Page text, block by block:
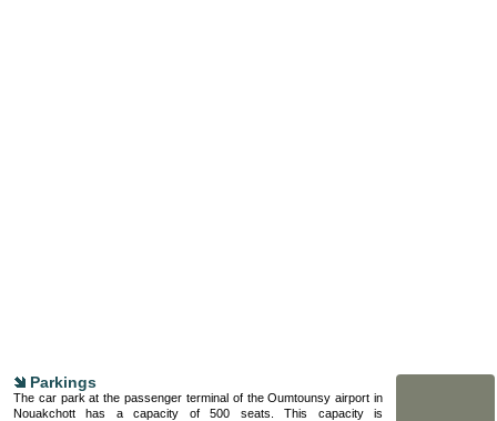
Parkings
The car park at the passenger terminal of the Oumtounsy airport in
Nouakchott has a capacity of 500 seats. This capacity is